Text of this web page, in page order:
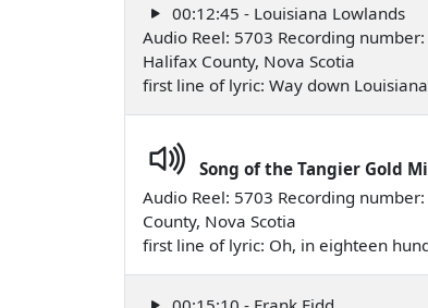
00:12:45 - Louisiana Lowlands
Audio Reel: 5703 Recording
Halifax County, Nova Scotia
first line of lyric: Way down
Song of the Tangier Gold
Audio Reel: 5703 Recording
County, Nova Scotia
first line of lyric: Oh, in eighteen